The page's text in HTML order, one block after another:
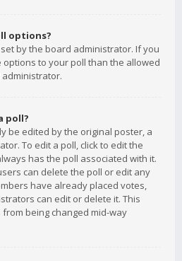
options?
by the board administrator. If you
to your poll than the allowed
poll?
be edited by the original poster, a
To edit a poll, click to edit the
has the poll associated with it.
can delete the poll or edit any
have already placed votes,
can edit or delete it. This
being changed mid-way